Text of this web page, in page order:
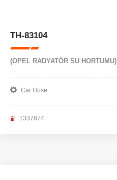
TH-83104
(OPEL RADYATÖR SU HORTUMU)
Car Hose
1337874